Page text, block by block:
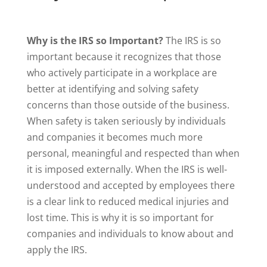
Why is the IRS so Important?The IRS is so
important because it recognizes that those
who actively participate in a workplace are
better at identifying and solving safety
concerns than those outside of the business.
When safety is taken seriously by individuals
and companies it becomes much more
personal, meaningful and respected than when
it is imposed externally. When the IRS is well-
understood and accepted by employees there
is a clear link to reduced medical injuries and
lost time. This is why it is so important for
companies and individuals to know about and
apply the IRS.